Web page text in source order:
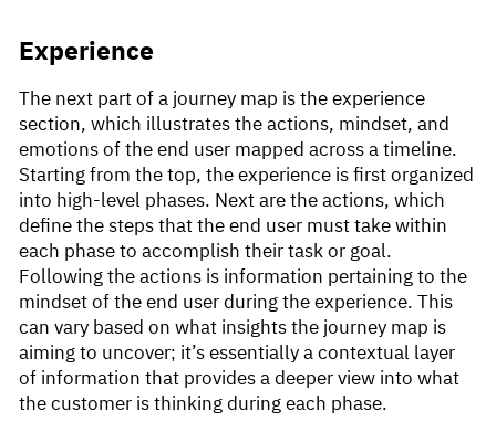
Experience
The next part of a journey map is the experience
section, which illustrates the actions, mindset, and
emotions of the end user mapped across a timeline.
Starting from the top, the experience is first organized
into high-level phases. Next are the actions, which
define the steps that the end user must take within
each phase to accomplish their task or goal.
Following the actions is information pertaining to the
mindset of the end user during the experience. This
can vary based on what insights the journey map is
aiming to uncover; it’s essentially a contextual layer
of information that provides a deeper view into what
the customer is thinking during each phase.